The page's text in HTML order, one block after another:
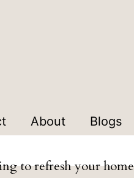
About Blogs
to refresh your home